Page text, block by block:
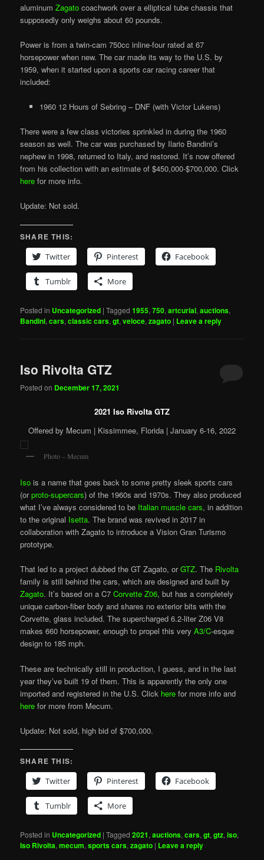
aluminumZagato coachwork over a elliptical tube chassis that
supposedly only weighs about 60 pounds.
Power is from a twin-cam 750cc inline-four rated at 67
horsepower when new. The car made its way to the U.S. by
1959, when it started upon a sports car racing career that
included:
1960 12 Hours of Sebring – DNF (with Victor Lukens)
There were a few class victories sprinkled in during the 1960
season as well. The car was purchased by Ilario Bandini’s
nephew in 1998, returned to Italy, and restored. It’s now offered
from his collection with an estimate of $450,000-$700,000. Click
here for more info.
Update: Not sold.
SHARE THIS:
Twitter
Pinterest Facebook
Tumblr More
Posted in Uncategorized |Tagged 1955,750,artcurial,auctions,
Bandini,cars,classic cars,gt,veloce,zagato | Leave a reply
Iso Rivolta GTZ
Posted on December 17, 2021
2021 Iso Rivolta GTZ
Offered by Mecum | Kissimmee, Florida | January 6-16, 2022
Photo – Mecum
Iso is a name that goes back to some pretty sleek sports cars
(orproto-supercars) of the 1960s and 1970s. They also produced
what I’ve always considered to be Italian muscle cars, in addition
to the original Isetta. The brand was revived in 2017 in
collaboration with Zagato to introduce a Vision Gran Turismo
prototype.
That led to a project dubbed the GT Zagato, orGTZ. The Rivolta
family is still behind the cars, which are designed and built by
Zagato. It’s based on a C7Corvette Z06, but has a completely
unique carbon-fiber body and shares no exterior bits with the
Corvette, glass included. The supercharged 6.2-liter Z06 V8
makes 660 horsepower, enough to propel this veryA3/C-esque
design to 185 mph.
These are technically still in production, I guess, and in the last
year they’ve built 19 of them. This is apparently the only one
imported and registered in the U.S. Click here for more info and
here for more from Mecum.
Update: Not sold, high bid of $700,000.
SHARE THIS:
Twitter
Pinterest Facebook
Tumblr More
Posted in Uncategorized |Tagged 2021,auctions,cars,gt,gtz,iso,
Iso Rivolta,mecum,sports cars,zagato | Leave a reply